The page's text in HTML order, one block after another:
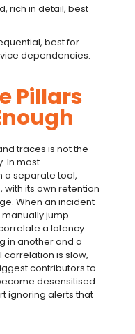
rich in detail, best
best for
dependencies.
Pillars
traces is not the
In most
a separate tool,
its own retention
When an incident
jump
a latency
in another and a
correlation is slow,
contributors to
desensitised
ignoring alerts that